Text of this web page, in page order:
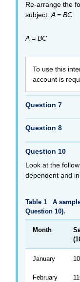
Re-arrange the
subject.A = BC
A = BC
To use this
account is
Question 7
Question 8
Question 10
Look at the
dependent and
Table 1 A
Question 10).
Month
January
February